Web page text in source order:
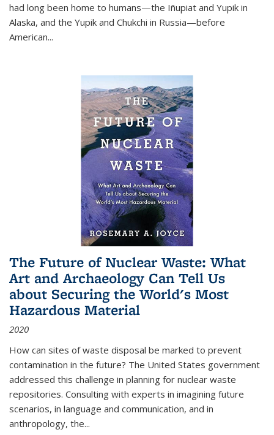
had long been home to humans—the Iñupiat and Yupik in
Alaska, and the Yupik and Chukchi in Russia—before
American...
The Future of Nuclear Waste: What
Art and Archaeology Can Tell Us
about Securing the World's Most
Hazardous Material
2020
How can sites of waste disposal be marked to prevent
contamination in the future? The United States government
addressed this challenge in planning for nuclear waste
repositories. Consulting with experts in imagining future
scenarios, in language and communication, and in
anthropology, the...